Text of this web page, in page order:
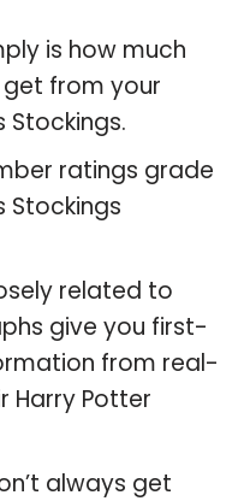
is how much
from your
Stockings.
ratings grade
Stockings
related to
give you first-
from real-
Harry Potter
always get